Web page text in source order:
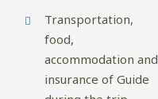
Transportation,
food,
accommodation and
insurance of Guide